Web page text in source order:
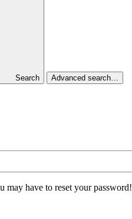
Search Advanced search…
have to reset your password!